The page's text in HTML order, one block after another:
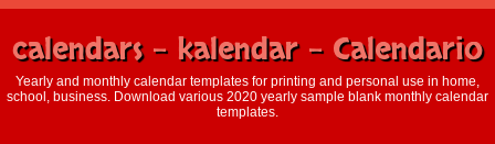
calendars - kalendar - Calendario
Yearly and monthly calendar templates for printing and personal use in home,
school, business. Download various 2020 yearly sample blank monthly calendar
templates.